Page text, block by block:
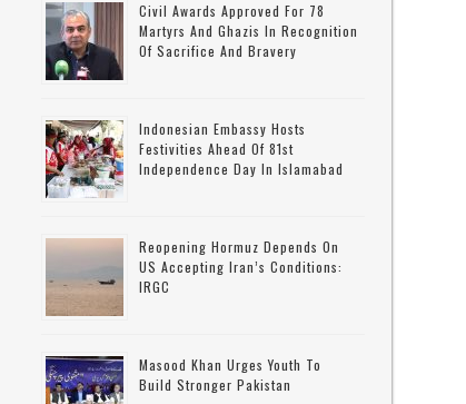
Civil Awards Approved For 78
Martyrs And Ghazis In Recognition
Of Sacrifice And Bravery
Indonesian Embassy Hosts
Festivities Ahead Of 81st
Independence Day In Islamabad
Reopening Hormuz Depends On
US Accepting Iran’s Conditions:
IRGC
Masood Khan Urges Youth To
Build Stronger Pakistan